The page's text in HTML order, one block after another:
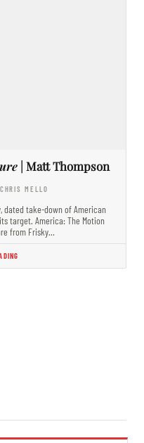
| Matt Thompson
MELLO
dated take-down of American
target. America: The Motion
from Frisky…